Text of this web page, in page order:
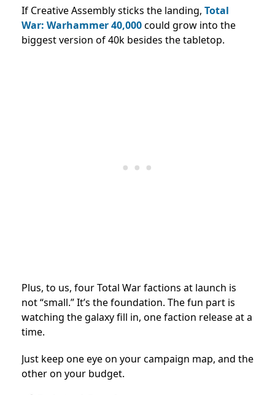
If Creative Assembly sticks the landing, Total
War: Warhammer 40,000could grow into the
biggest version of 40k besides the tabletop.
Plus, to us, four Total War factions at launch is
not “small.” It’s the foundation. The fun part is
watching the galaxy fill in, one faction release at a
time.
Just keep one eye on your campaign map, and the
other on your budget.